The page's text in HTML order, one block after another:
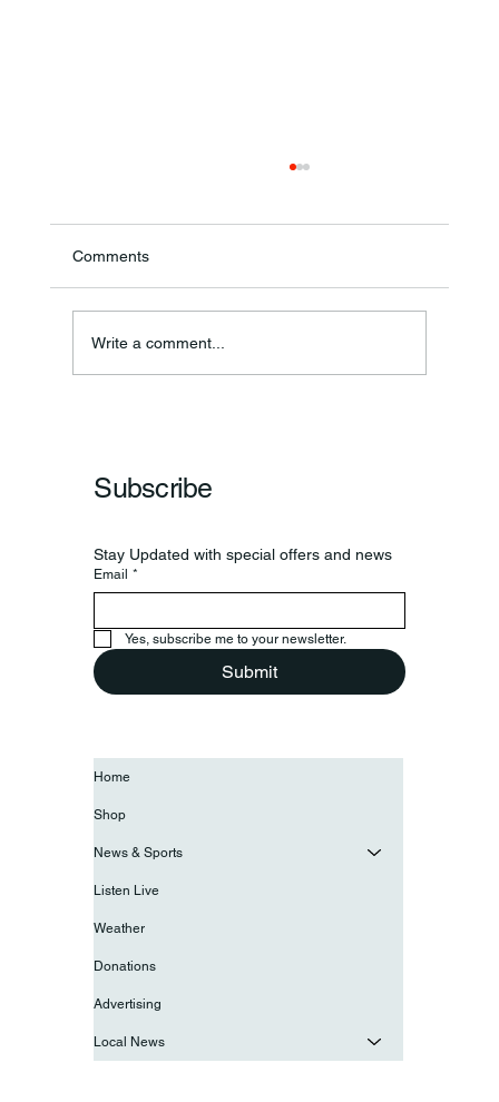
Theresa Diana Frisz
Comments
Write a comment...
Subscribe
Stay Updated with special offers and news
Email *
Yes, subscribe me to your newsletter.
Submit
Home
Shop
News & Sports
Listen Live
Weather
Donations
Advertising
Local News